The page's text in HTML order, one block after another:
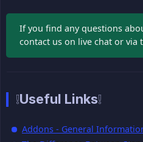
If you find any questions
contact us on live chat or via
❕Useful Links❕
Addons - General